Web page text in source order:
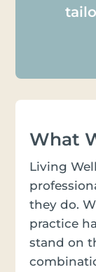
What
Living
they do.
practice
stand on